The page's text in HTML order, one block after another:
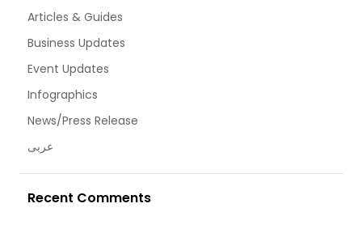
Articles & Guides
Business Updates
Event Updates
Infographics
News/Press Release
عربى
Recent Comments